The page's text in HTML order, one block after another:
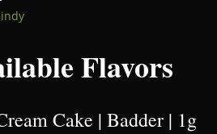
Flavors
Cake | Badder | 1g